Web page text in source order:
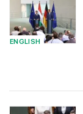
ENGLISH